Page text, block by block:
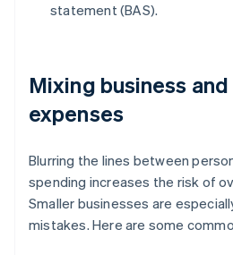
statement (BAS).
Mixing business
expenses
Blurring the lines between
spending increases the risk of
Smaller businesses are
mistakes. Here are some